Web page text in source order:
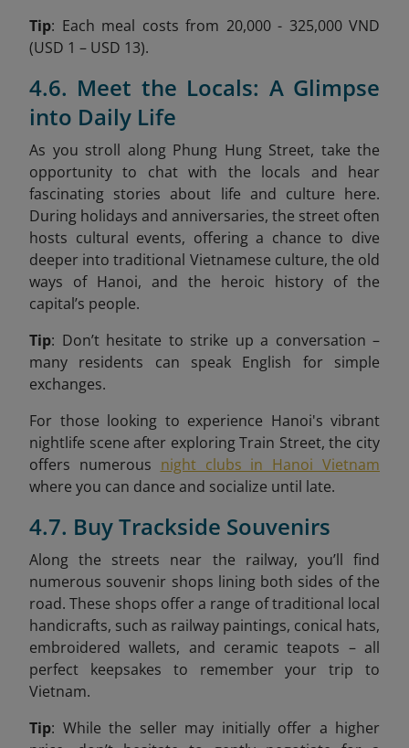
Tip: Each meal costs from 20,000 - 325,000 VND
(USD 1 – USD 13).
4.6. Meet the Locals: A Glimpse
into Daily Life
As you stroll along Phung Hung Street, take the
opportunity to chat with the locals and hear
fascinating stories about life and culture here.
During holidays and anniversaries, the street often
hosts cultural events, offering a chance to dive
deeper into traditional Vietnamese culture, the old
ways of Hanoi, and the heroic history of the
capital’s people.
Tip: Don’t hesitate to strike up a conversation –
many residents can speak English for simple
exchanges.
For those looking to experience Hanoi's vibrant
nightlife scene after exploring Train Street, the city
offers numerous night clubs in Hanoi Vietnam
where you can dance and socialize until late.
4.7. Buy Trackside Souvenirs
Along the streets near the railway, you’ll find
numerous souvenir shops lining both sides of the
road. These shops offer a range of traditional local
handicrafts, such as railway paintings, conical hats,
embroidered wallets, and ceramic teapots – all
perfect keepsakes to remember your trip to
Vietnam.
Tip: While the seller may initially offer a higher